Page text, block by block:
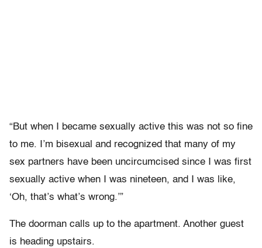
“But when I became sexually active this was not so fine
to me. I’m bisexual and recognized that many of my
sex partners have been uncircumcised since I was first
sexually active when I was nineteen, and I was like,
‘Oh, that’s what’s wrong.’”
The doorman calls up to the apartment. Another guest
is heading upstairs.